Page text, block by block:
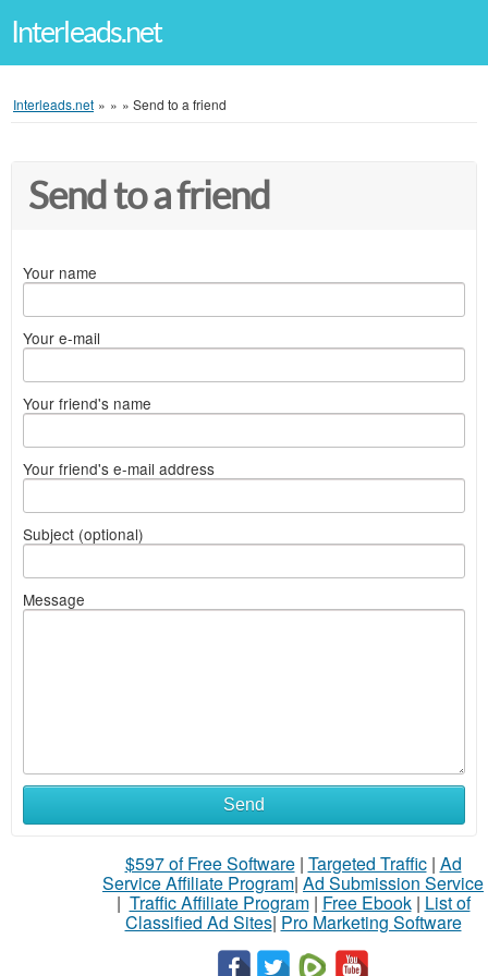
Interleads.net
Interleads.net » » » Send to a friend
Send to a friend
Your name
Your e-mail
Your friend's name
Your friend's e-mail address
Subject (optional)
Message
Send
$597 of Free Software| Targeted Traffic| Ad
Service Affiliate Program| Ad Submission Service
| Traffic Affiliate Program| Free Ebook| List of
Classified Ad Sites| Pro Marketing Software